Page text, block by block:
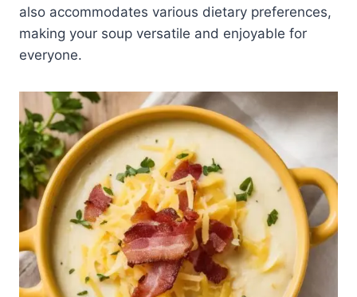
also accommodates various dietary preferences,
making your soup versatile and enjoyable for
everyone.